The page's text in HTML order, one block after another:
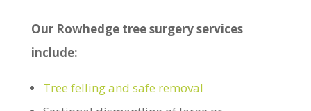
Our Rowhedge tree surgery services
include:
Tree felling and safe removal